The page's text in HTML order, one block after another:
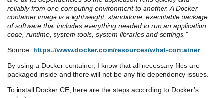
reliably from one computing environment to another. A Docker
container image is a lightweight, standalone, executable package
of software that includes everything needed to run an application:
code, runtime, system tools, system libraries and settings."
Source: https://www.docker.com/resources/what-container
By using a Docker container, I know that all necessary files are
packaged inside and there will not be any file dependency issues.
To install Docker CE, here are the steps according to Docker’s